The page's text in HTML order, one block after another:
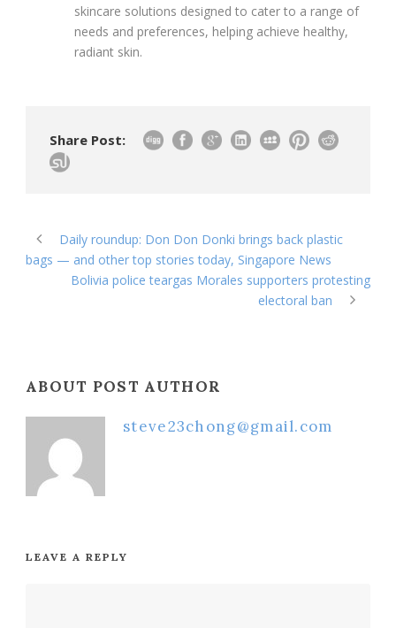
skincare solutions designed to cater to a range of
needs and preferences, helping achieve healthy,
radiant skin.
Share Post:
Daily roundup: Don Don Donki brings back plastic
bags — and other top stories today, Singapore News
Bolivia police teargas Morales supporters protesting
electoral ban
ABOUT POST AUTHOR
steve23chong@gmail.com
LEAVE A REPLY